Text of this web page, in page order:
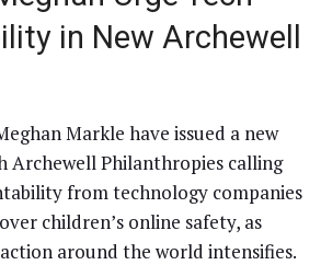
in New Archewell
Markle have issued a new
Archewell Philanthropies calling
from technology companies
children’s online safety, as
around the world intensifies.